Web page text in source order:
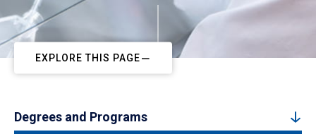
EXPLORE THIS PAGE
Degrees and Programs